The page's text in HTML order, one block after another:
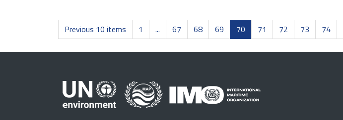
Previous 10 items 1 ... 67 68 69 70 71 72 73 74